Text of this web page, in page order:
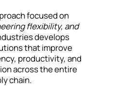
focused on
flexibility, and
develops
that improve
productivity, and
across the entire
chain.